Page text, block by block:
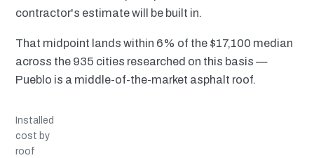
contractor's estimate will be built in.
That midpoint lands within 6% of the $17,100 median
across the 935 cities researched on this basis —
Pueblo is a middle-of-the-market asphalt roof.
Installed
cost by
roof